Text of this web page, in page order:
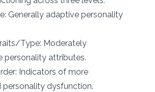
Generally adaptive personality
Type: Moderately
personality attributes.
Indicators of more
personality dysfunction.